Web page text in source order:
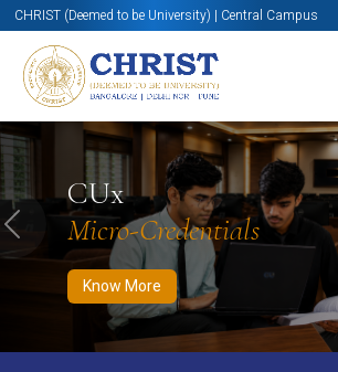
CHRIST (Deemed to be University) | Central Campus
CUx
Micro-Credentials
Know More
Know More Apply Now Apply
Previous